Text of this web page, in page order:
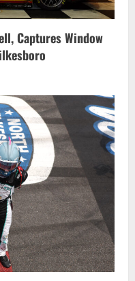
Captures Window